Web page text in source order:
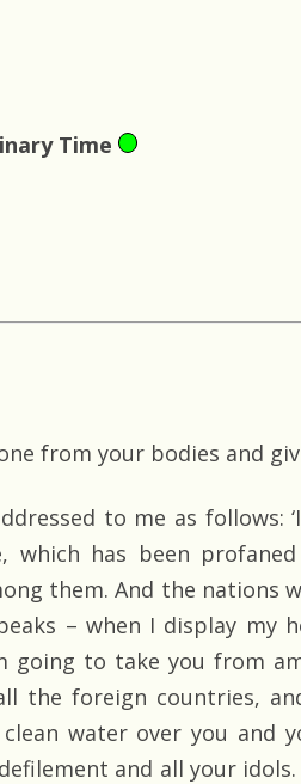
Time
from your bodies and
to me as follows:
which has been
them. And the nations
– when I display my
going to take you from
the foreign countries,
water over you and
and all your